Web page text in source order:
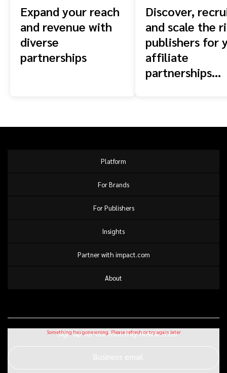
Expand your reach
and revenue with
diverse
partnerships
Discover,
and scale the
publishers for
affiliate
partnerships
Platform
For Brands
For Publishers
Insights
Partner with impact.com
About
Sign up for our monthly newsletter
Business email